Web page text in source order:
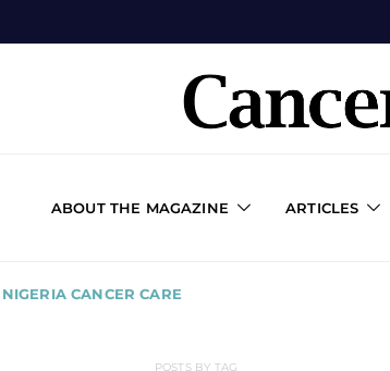
ABOUT THE MAGAZINE ARTICLES
NIGERIA CANCER CARE
POSTS BY TAG